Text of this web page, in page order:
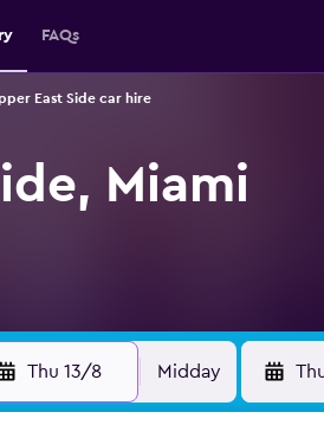
FAQs
East Side car hire
Miami
Thu 13/8 Midday